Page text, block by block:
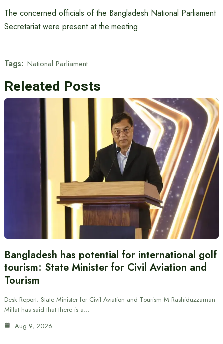
The concerned officials of the Bangladesh National Parliament
Secretariat were present at the meeting.
Tags: National Parliament
Releated Posts
Bangladesh has potential for international golf
tourism: State Minister for Civil Aviation and
Tourism
Desk Report: State Minister for Civil Aviation and Tourism M Rashiduzzaman
Millat has said that there is a…
Aug 9, 2026